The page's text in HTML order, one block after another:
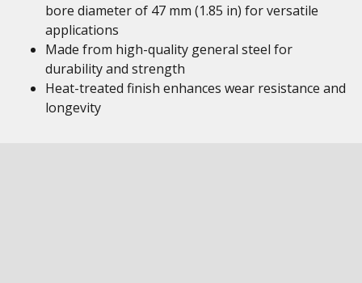
bore diameter of 47 mm (1.85 in) for versatile
applications
Made from high-quality general steel for
durability and strength
Heat-treated finish enhances wear resistance and
longevity